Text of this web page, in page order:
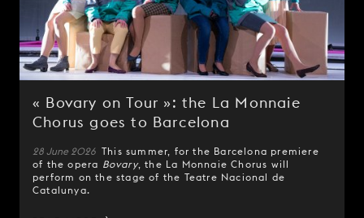
« Bovary on Tour »: the La Monnaie
Chorus goes to Barcelona
28 June 2026 This summer, for the Barcelona premiere
of the opera Bovary, the La Monnaie Chorus will
perform on the stage of the Teatre Nacional de
Catalunya.